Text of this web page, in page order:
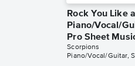
Rock You Like
Piano/Vocal/
Pro Sheet
Scorpions
Piano/Vocal/Guitar,